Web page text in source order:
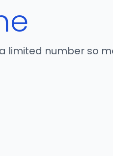
limited number so